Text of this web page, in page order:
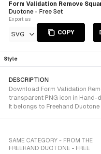
Form Validation Remove
Duotone - Free Set
Export as
SVG COPY
Style
DESCRIPTION
Download Form Validation
transparent PNG icon in
It belongs to Freehand
SAME CATEGORY - FROM THE
FREEHAND DUOTONE - FREE